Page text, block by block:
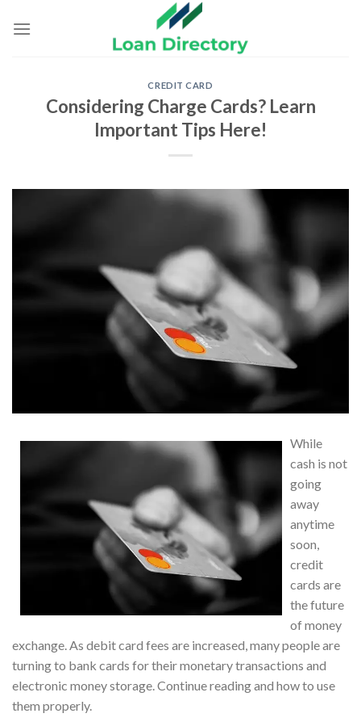
CREDIT CARD
Considering Charge Cards? Learn
Important Tips Here!
While
cash is not
going
away
anytime
soon,
credit
cards are
the future
of money
exchange. As debit card fees are increased, many people are
turning to bank cards for their monetary transactions and
electronic money storage. Continue reading and how to use
them properly.